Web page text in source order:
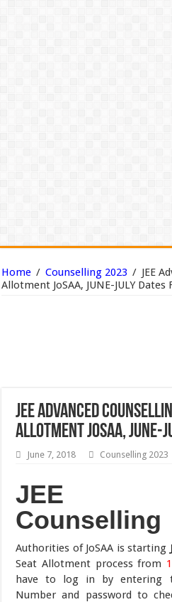
Home / Counselling 2023 / JEE
Allotment JoSAA, JUNE-JULY Dates
JEE Advanced
Allotment JoSAA, JUNE-
June 7, 2018 Counselling 2023
JEE
Counselling
Authorities of JoSAA is starting
Seat Allotment process from
have to log in by entering
Number and password to